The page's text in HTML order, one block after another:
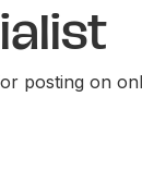
posting on